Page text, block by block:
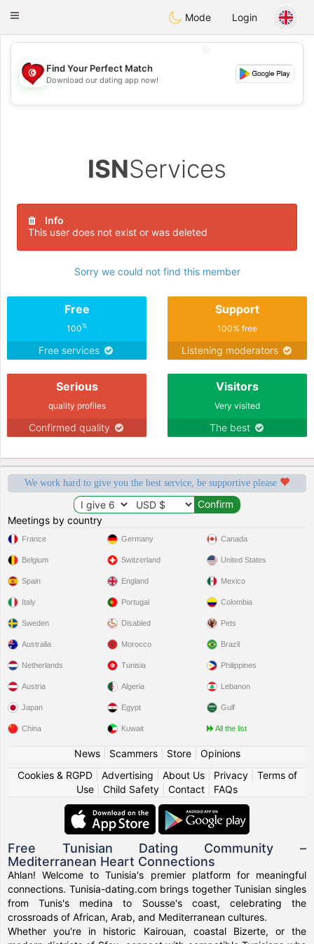
Tunisia Dating
Toggle
Mode Login
💖
💕
Find Your Perfect Match
Download our dating app now!
ISNServices
Info
This user does not exist or was deleted
Sorry we could not find this member
Free
100%
Free services
Support
100% free
Listening moderators
Serious
quality profiles
Confirmed quality
Visitors
Very visited
The best
We work hard to give you the best service, be supportive please
Meetings by country
France
Belgium
Spain
Italy
Sweden
Germany
Switzerland
England
Portugal
Disabled
Canada
United States
Mexico
Colombia
Pets
Australia
Netherlands
Austria
Japan
China
Morocco
Tunisia
Algeria
Egypt
Kuwait
Brazil
Philippines
Lebanon
Gulf
All the list
News| Scammers| Store| Opinions
Cookies & RGPD| Advertising About Us| Privacy| Terms of
Use
Child Safety Contact FAQs
Free Tunisian Dating Community –
Mediterranean Heart Connections
Ahlan! Welcome to Tunisia's premier platform for meaningful
connections. Tunisia-dating.com brings together Tunisian singles
from Tunis's medina to Sousse's coast, celebrating the
crossroads of African, Arab, and Mediterranean cultures.
Whether you're in historic Kairouan, coastal Bizerte, or the